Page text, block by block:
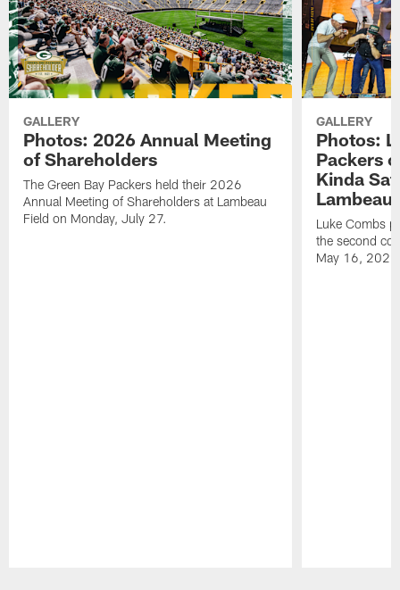
GALLERY
Photos: 2026 Annual Meeting
of Shareholders
The Green Bay Packers held their 2026
Annual Meeting of Shareholders at Lambeau
Field on Monday, July 27.
GALLERY
Photos:
Packers
Kinda
Lambeau
Luke Combs
the second
May 16,